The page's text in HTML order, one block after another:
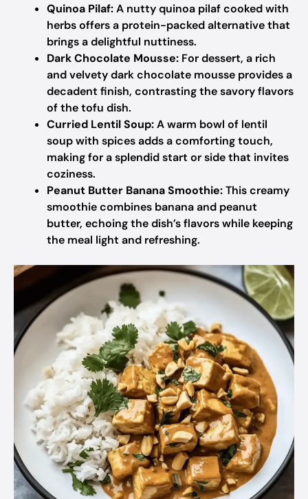
Quinoa Pilaf:A nutty quinoa pilaf cooked with
herbs offers a protein-packed alternative that
brings a delightful nuttiness.
Dark Chocolate Mousse: For dessert, a rich
and velvety dark chocolate mousse provides a
decadent finish, contrasting the savory flavors
of the tofu dish.
Curried Lentil Soup:A warm bowl of lentil
soup with spices adds a comforting touch,
making for a splendid start or side that invites
coziness.
Peanut Butter Banana Smoothie:This creamy
smoothie combines banana and peanut
butter, echoing the dish’s flavors while keeping
the meal light and refreshing.